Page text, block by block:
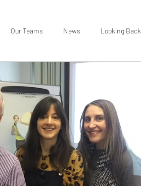
Our Teams News Looking Back